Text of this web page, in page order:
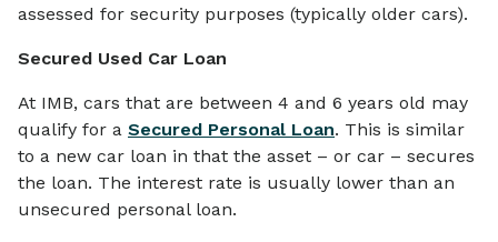
assessed for security purposes (typically older cars).
Secured Used Car Loan
At IMB, cars that are between 4 and 6 years old may
qualify for a Secured Personal Loan. This is similar
to a new car loan in that the asset – or car – secures
the loan. The interest rate is usually lower than an
unsecured personal loan.